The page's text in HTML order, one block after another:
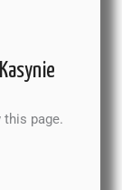
page.